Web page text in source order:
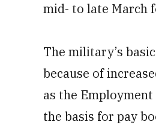
mid- to late March
The military’s
because of
as the
the basis for pay